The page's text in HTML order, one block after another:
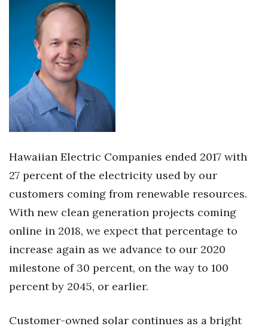
Best Places to Work 2027
Best Places to Work Training Day
Women Entrepreneurs Conference
P3 Summit
Leadership Conference
Top 250 Celebration 2026
Excellence in Business Awards
Wahine Forum
Money Matters
CEO of the Year
Hawaiian Electric Companies ended 2017 with
27 percent of the electricity used by our
customers coming from renewable resources.
With new clean generation projects coming
online in 2018, we expect that percentage to
increase again as we advance to our 2020
milestone of 30 percent, on the way to 100
percent by 2045, or earlier.
Customer-owned solar continues as a bright